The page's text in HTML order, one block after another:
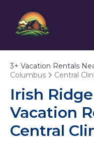
3+ Vacation Rentals
Columbus
Central
Irish
Vacation
Central